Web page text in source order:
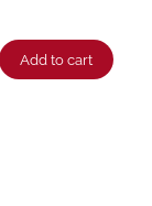
Add to cart